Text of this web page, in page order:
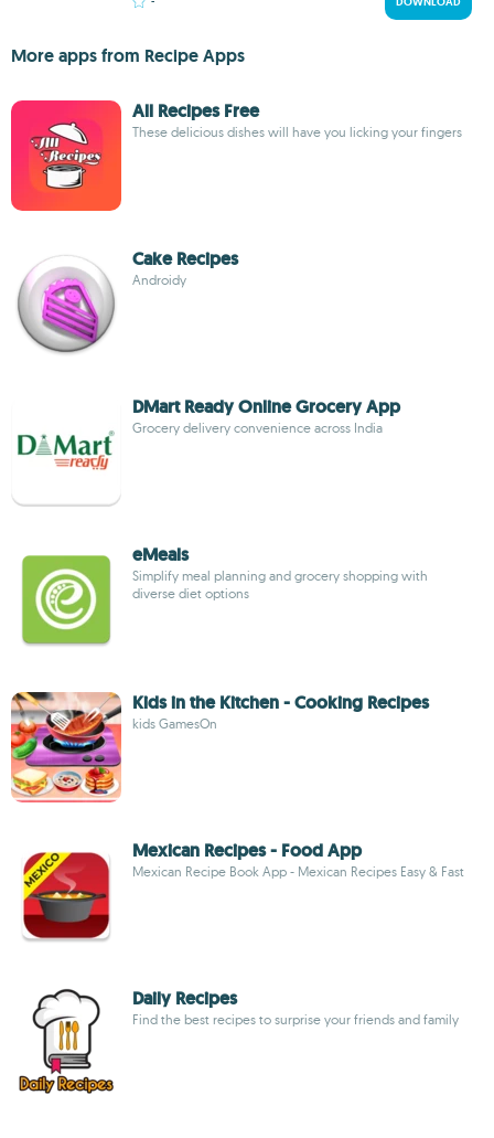
More apps from Recipe Apps
All Recipes Free
These delicious dishes will have you licking your fingers
Cake Recipes
Androidy
DMart Ready Online Grocery App
Grocery delivery convenience across India
eMeals
Simplify meal planning and grocery shopping with
diverse diet options
Kids in the Kitchen - Cooking Recipes
kids GamesOn
Mexican Recipes - Food App
Mexican Recipe Book App - Mexican Recipes Easy & Fast
Daily Recipes
Find the best recipes to surprise your friends and family